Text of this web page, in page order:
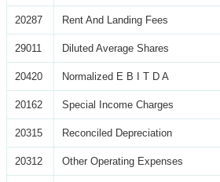
20287 Rent And Landing Fees
29011 Diluted Average Shares
20420 Normalized E B I T D A
20162 Special Income Charges
20315 Reconciled Depreciation
20312 Other Operating Expenses